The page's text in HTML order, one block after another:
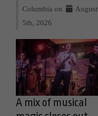
Columbia on
August
5th, 2026
A mix of musical